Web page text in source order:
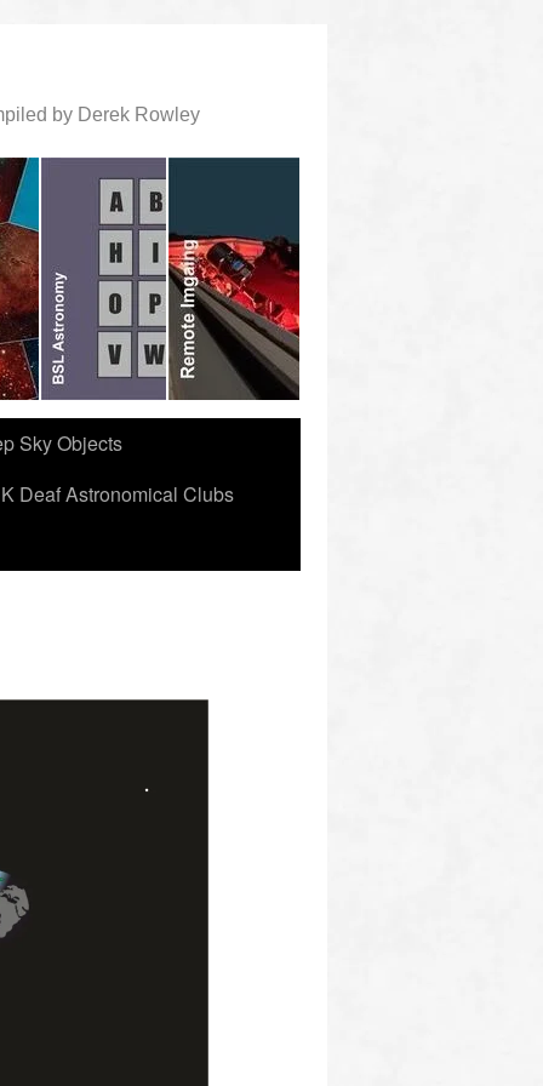
by Derek Rowley
Sky Objects
Deaf Astronomical Clubs